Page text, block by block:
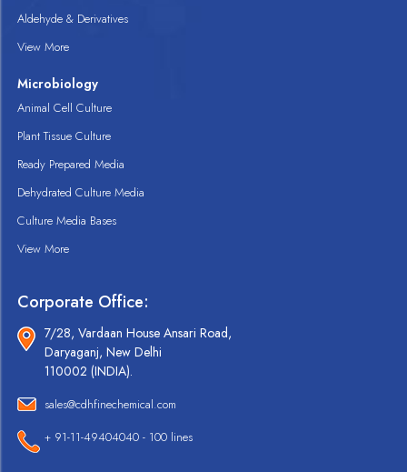
Aldehyde & Derivatives
View More
Microbiology
Animal Cell Culture
Plant Tissue Culture
Ready Prepared Media
Dehydrated Culture Media
Culture Media Bases
View More
Corporate Office:
7/28, Vardaan House Ansari Road,
Daryaganj, New Delhi
110002 (INDIA).
sales@cdhfinechemical.com
+ 91-11-49404040 - 100 lines